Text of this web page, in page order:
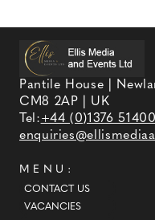
Pantile House |
CM8 2AP | UK
Tel:+44 (0)1376
MENU:
CONTACT US
VACANCIES